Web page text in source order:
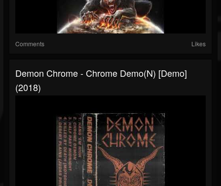
Comments Likes
Demon Chrome - Chrome Demo(n) [Demo]
(2018)